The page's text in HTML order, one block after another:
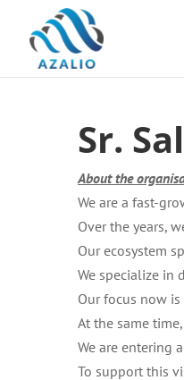
Sr.
About the
We are a fast-
Over the years,
Our ecosystem
We specialize in
Our focus now
At the same
We are entering
To support this